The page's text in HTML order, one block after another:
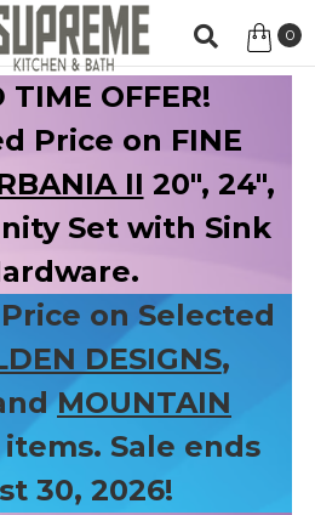
0
TIME OFFER!
Price on FINE
II 20", 24",
Set with Sink
on Selected
DESIGNS,
MOUNTAIN
items. Sale ends
30, 2026!